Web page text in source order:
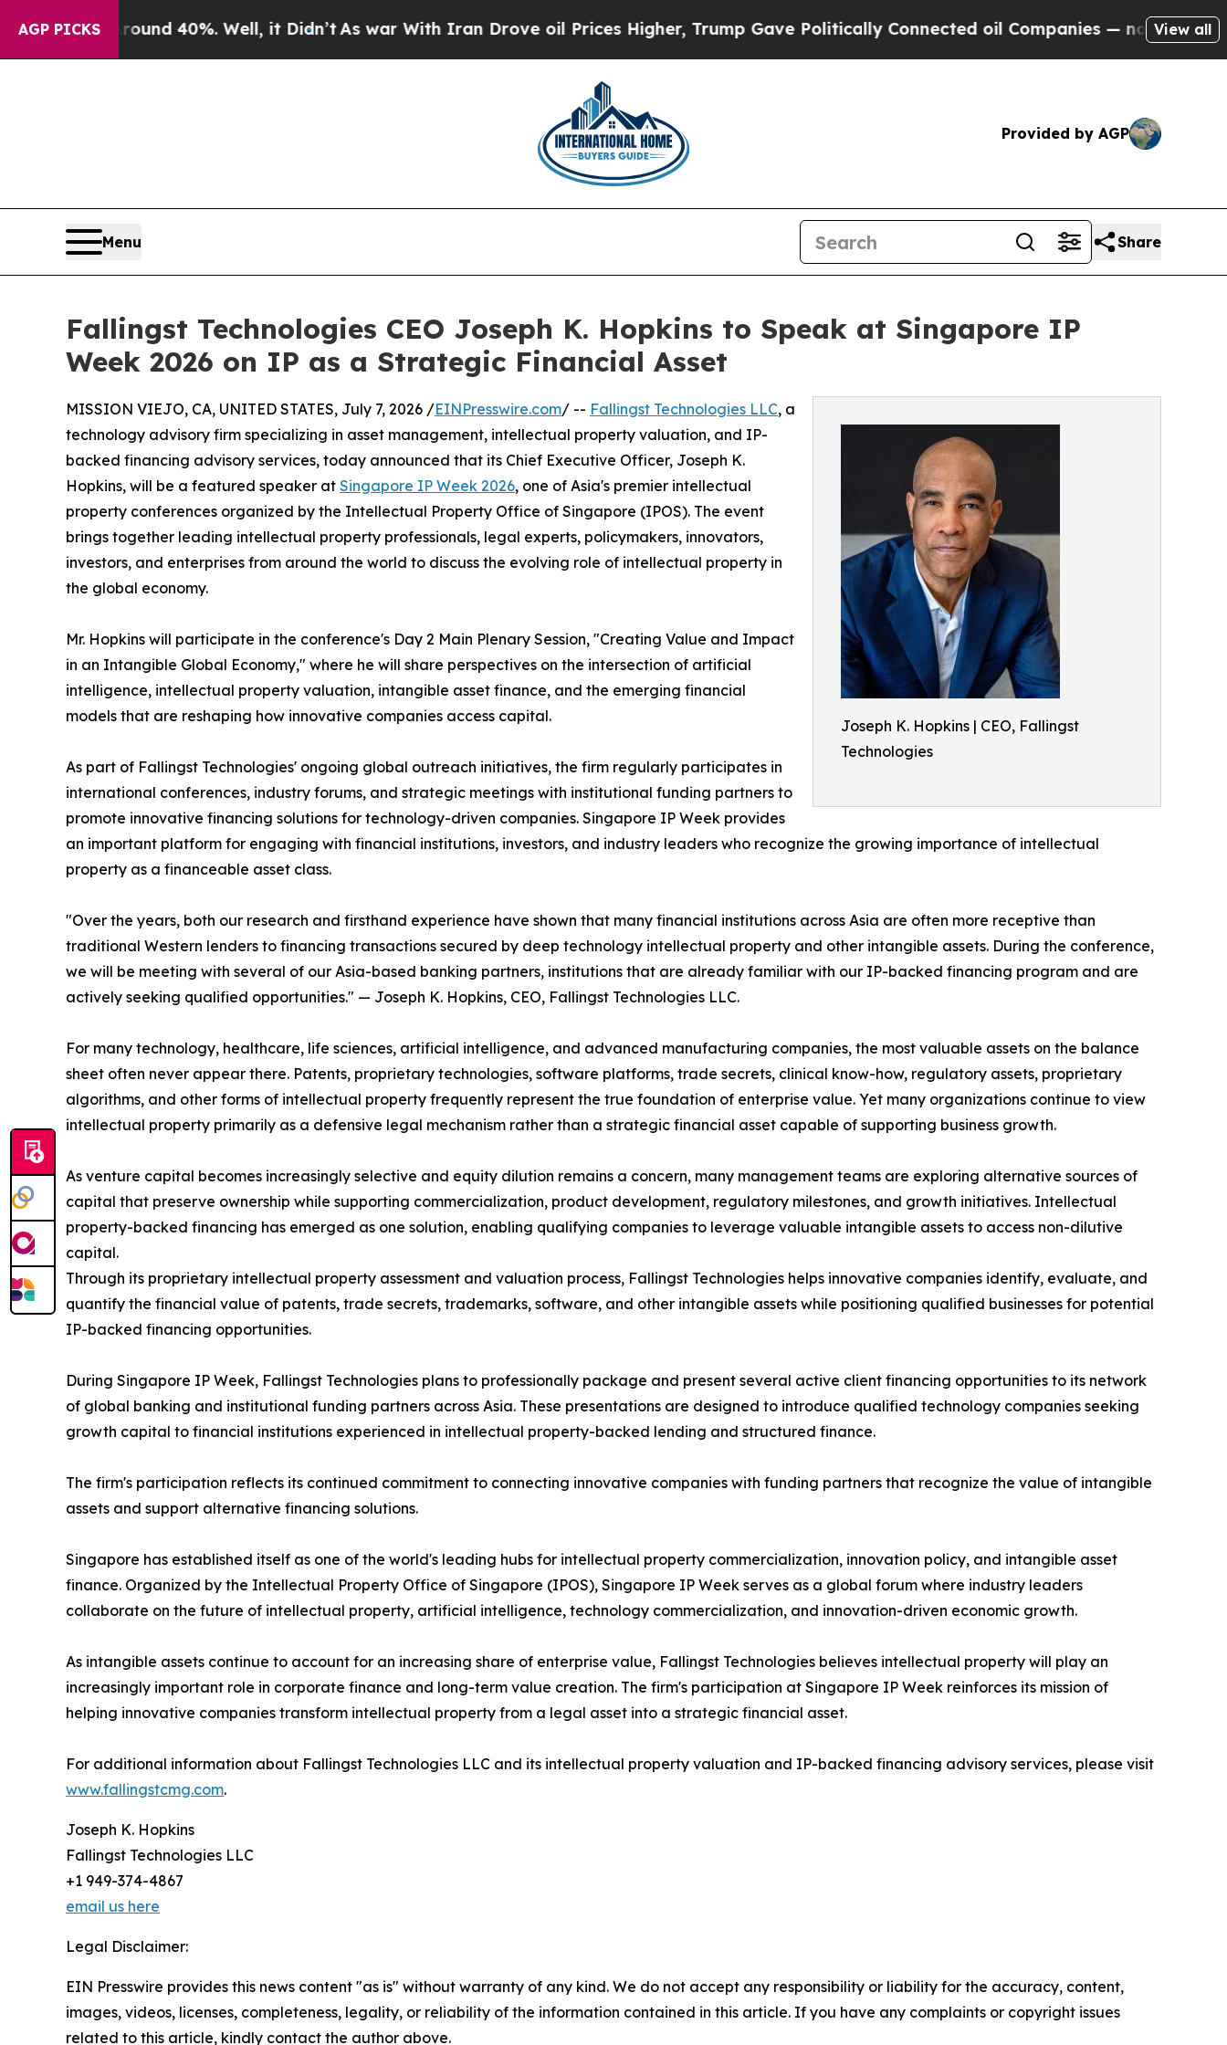
AGP PICKS
Around 40%. Well, it Didn’tAs war With Iran Drove oil Prices Higher, Trump Gave Politically Connected oil Companies — not Taxpayers — the
View all
Provided by AGP
Menu Share
Fallingst Technologies CEO Joseph K. Hopkins to Speak at Singapore IP
Week 2026 on IP as a Strategic Financial Asset
Joseph K. Hopkins | CEO, Fallingst
Technologies
MISSION VIEJO, CA, UNITED STATES, July 7, 2026 /EINPresswire.com/ -- Fallingst Technologies LLC, a
technology advisory firm specializing in asset management, intellectual property valuation, and IP-
backed financing advisory services, today announced that its Chief Executive Officer, Joseph K.
Hopkins, will be a featured speaker at Singapore IP Week 2026, one of Asia's premier intellectual
property conferences organized by the Intellectual Property Office of Singapore (IPOS). The event
brings together leading intellectual property professionals, legal experts, policymakers, innovators,
investors, and enterprises from around the world to discuss the evolving role of intellectual property in
the global economy.
Mr. Hopkins will participate in the conference's Day 2 Main Plenary Session, "Creating Value and Impact
in an Intangible Global Economy," where he will share perspectives on the intersection of artificial
intelligence, intellectual property valuation, intangible asset finance, and the emerging financial
models that are reshaping how innovative companies access capital.
As part of Fallingst Technologies' ongoing global outreach initiatives, the firm regularly participates in
international conferences, industry forums, and strategic meetings with institutional funding partners to
promote innovative financing solutions for technology-driven companies. Singapore IP Week provides
an important platform for engaging with financial institutions, investors, and industry leaders who recognize the growing importance of intellectual
property as a financeable asset class.
"Over the years, both our research and firsthand experience have shown that many financial institutions across Asia are often more receptive than
traditional Western lenders to financing transactions secured by deep technology intellectual property and other intangible assets. During the conference,
we will be meeting with several of our Asia-based banking partners, institutions that are already familiar with our IP-backed financing program and are
actively seeking qualified opportunities." — Joseph K. Hopkins, CEO, Fallingst Technologies LLC.
For many technology, healthcare, life sciences, artificial intelligence, and advanced manufacturing companies, the most valuable assets on the balance
sheet often never appear there. Patents, proprietary technologies, software platforms, trade secrets, clinical know-how, regulatory assets, proprietary
algorithms, and other forms of intellectual property frequently represent the true foundation of enterprise value. Yet many organizations continue to view
intellectual property primarily as a defensive legal mechanism rather than a strategic financial asset capable of supporting business growth.
As venture capital becomes increasingly selective and equity dilution remains a concern, many management teams are exploring alternative sources of
capital that preserve ownership while supporting commercialization, product development, regulatory milestones, and growth initiatives. Intellectual
property-backed financing has emerged as one solution, enabling qualifying companies to leverage valuable intangible assets to access non-dilutive
capital.
Through its proprietary intellectual property assessment and valuation process, Fallingst Technologies helps innovative companies identify, evaluate, and
quantify the financial value of patents, trade secrets, trademarks, software, and other intangible assets while positioning qualified businesses for potential
IP-backed financing opportunities.
During Singapore IP Week, Fallingst Technologies plans to professionally package and present several active client financing opportunities to its network
of global banking and institutional funding partners across Asia. These presentations are designed to introduce qualified technology companies seeking
growth capital to financial institutions experienced in intellectual property-backed lending and structured finance.
The firm's participation reflects its continued commitment to connecting innovative companies with funding partners that recognize the value of intangible
assets and support alternative financing solutions.
Singapore has established itself as one of the world's leading hubs for intellectual property commercialization, innovation policy, and intangible asset
finance. Organized by the Intellectual Property Office of Singapore (IPOS), Singapore IP Week serves as a global forum where industry leaders
collaborate on the future of intellectual property, artificial intelligence, technology commercialization, and innovation-driven economic growth.
As intangible assets continue to account for an increasing share of enterprise value, Fallingst Technologies believes intellectual property will play an
increasingly important role in corporate finance and long-term value creation. The firm's participation at Singapore IP Week reinforces its mission of
helping innovative companies transform intellectual property from a legal asset into a strategic financial asset.
For additional information about Fallingst Technologies LLC and its intellectual property valuation and IP-backed financing advisory services, please visit
www.fallingstcmg.com.
Joseph K. Hopkins
Fallingst Technologies LLC
+1 949-374-4867
email us here
Legal Disclaimer:
EIN Presswire provides this news content "as is" without warranty of any kind. We do not accept any responsibility or liability for the accuracy, content,
images, videos, licenses, completeness, legality, or reliability of the information contained in this article. If you have any complaints or copyright issues
related to this article, kindly contact the author above.